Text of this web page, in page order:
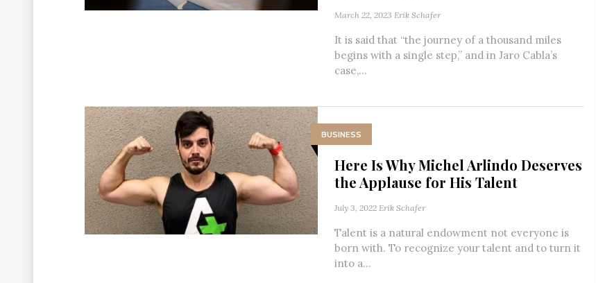
March 22, 2023 Erik Schafer
It is said that “the journey of a thousand miles
begins with a single step,” and in Jaro Cabla’s
case,...
BUSINESS
Here Is Why Michel Arlindo Deserves
the Applause for His Talent
July 3, 2022 Erik Schafer
Talent is a natural endowment not everyone is
born with. To recognize your talent and to turn it
into a...